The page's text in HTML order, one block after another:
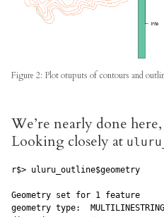
Figure 2: Plot otuputs of contours and
We’re nearly done
Looking closely at
r$> uluru_outline$geometry
Geometry set for 1 feature
geometry type:  MULTILINESTRING